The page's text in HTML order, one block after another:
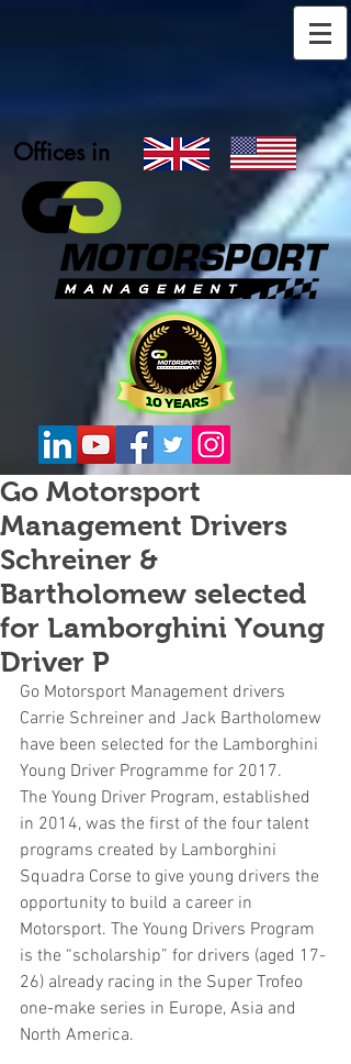
Offices in
Go Motorsport
Management Drivers
Schreiner &
Bartholomew selected
for Lamborghini Young
Driver P
Go Motorsport Management drivers
Carrie Schreiner and Jack Bartholomew
have been selected for the Lamborghini
Young Driver Programme for 2017.
The Young Driver Program, established
in 2014, was the first of the four talent
programs created by Lamborghini
Squadra Corse to give young drivers the
opportunity to build a career in
Motorsport. The Young Drivers Program
is the “scholarship” for drivers (aged 17-
26) already racing in the Super Trofeo
one-make series in Europe, Asia and
North America.